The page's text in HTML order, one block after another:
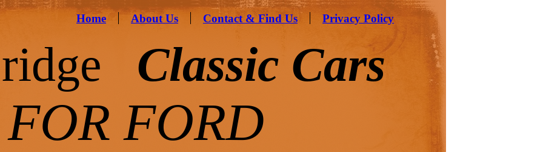
Home About Us Contact & Find Us Privacy Policy
Classic Cars
FOR FORD